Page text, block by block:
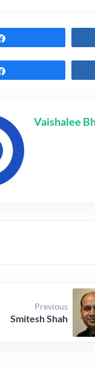
Vaishalee
Previous
Smitesh Shah